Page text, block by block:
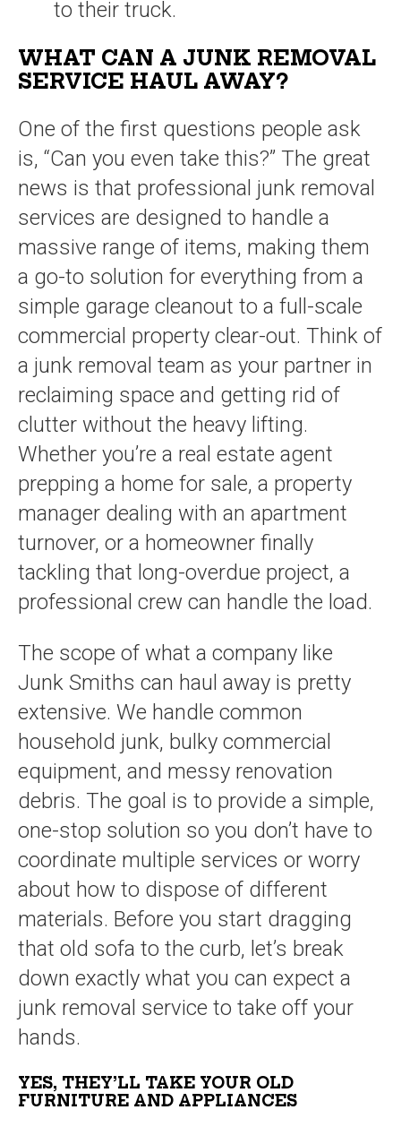
to their truck.
WHAT CAN A JUNK REMOVAL
SERVICE HAUL AWAY?
One of the first questions people ask
is, “Can you even take this?” The great
news is that professional junk removal
services are designed to handle a
massive range of items, making them
a go-to solution for everything from a
simple garage cleanout to a full-scale
commercial property clear-out. Think of
a junk removal team as your partner in
reclaiming space and getting rid of
clutter without the heavy lifting.
Whether you’re a real estate agent
prepping a home for sale, a property
manager dealing with an apartment
turnover, or a homeowner finally
tackling that long-overdue project, a
professional crew can handle the load.
The scope of what a company like
Junk Smiths can haul away is pretty
extensive. We handle common
household junk, bulky commercial
equipment, and messy renovation
debris. The goal is to provide a simple,
one-stop solution so you don’t have to
coordinate multiple services or worry
about how to dispose of different
materials. Before you start dragging
that old sofa to the curb, let’s break
down exactly what you can expect a
junk removal service to take off your
hands.
YES, THEY’LL TAKE YOUR OLD
FURNITURE AND APPLIANCES